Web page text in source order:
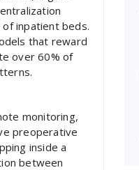
inpatient beds.
that reward
over 60% of
monitoring,
preoperative
inside a
between